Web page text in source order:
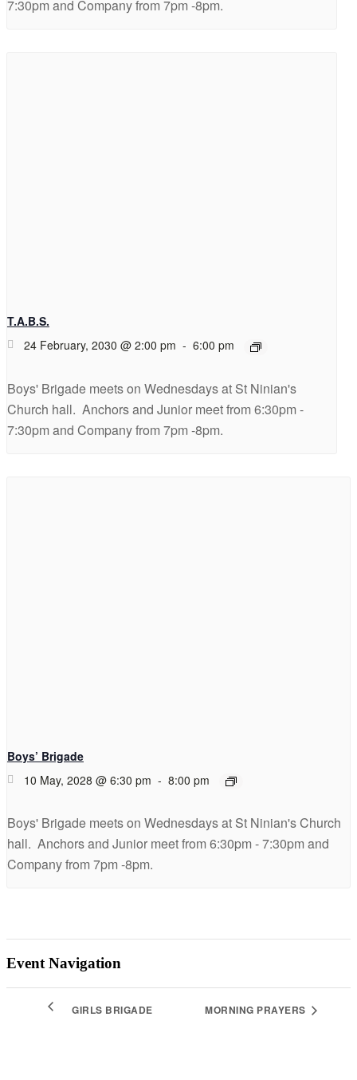
7:30pm and Company from 7pm -8pm.
T.A.B.S.
24 February, 2030 @ 2:00 pm - 6:00 pm
Boys' Brigade meets on Wednesdays at St Ninian's
Church hall. Anchors and Junior meet from 6:30pm -
7:30pm and Company from 7pm -8pm.
Boys’ Brigade
10 May, 2028 @ 6:30 pm - 8:00 pm
Boys' Brigade meets on Wednesdays at St Ninian's Church
hall. Anchors and Junior meet from 6:30pm - 7:30pm and
Company from 7pm -8pm.
Event Navigation
GIRLS BRIGADE MORNING PRAYERS